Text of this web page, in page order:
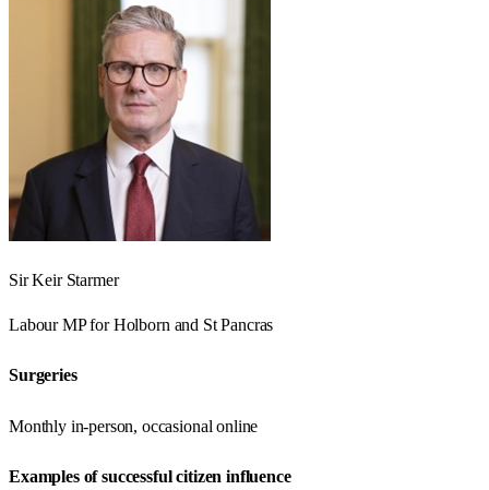
Sir Keir Starmer
LabourMP forHolborn and St Pancras
Surgeries
Monthly in-person, occasional online
Examples of successful citizen influence